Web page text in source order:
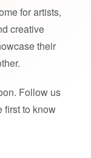
for artists,
creative
their
Follow us
first to know